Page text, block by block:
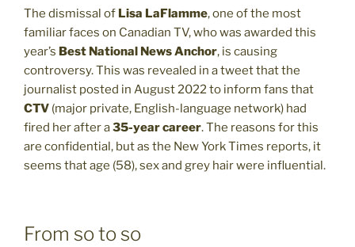
The dismissal of Lisa LaFlamme, one of the most
familiar faces on Canadian TV, who was awarded this
year’s Best National News Anchor, is causing
controversy. This was revealed in a tweet that the
journalist posted in August 2022 to inform fans that
CTV (major private, English-language network) had
fired her after a35-year career. The reasons for this
are confidential, but as the New York Times reports, it
seems that age (58), sex and grey hair were influential.
From so to so